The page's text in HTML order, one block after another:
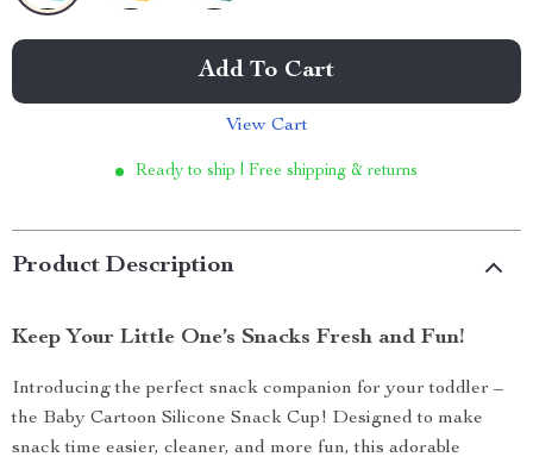
Add To Cart
View Cart
Ready to ship | Free shipping & returns
Product Description
Keep Your Little One’s Snacks Fresh and Fun!
Introducing the perfect snack companion for your toddler –
the Baby Cartoon Silicone Snack Cup! Designed to make
snack time easier, cleaner, and more fun, this adorable